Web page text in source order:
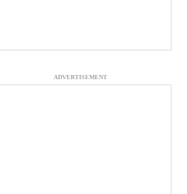
ADVERTISEMENT